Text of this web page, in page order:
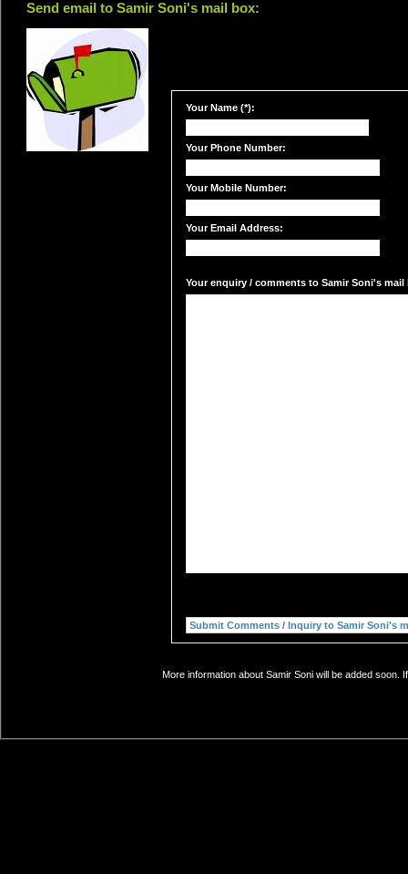
Send email to Samir Soni's mail box:
Your Name (*):
Your Phone Number:
Your Mobile Number:
Your Email Address:
Your enquiry / comments to Samir Soni's mail
More information about Samir Soni will be added